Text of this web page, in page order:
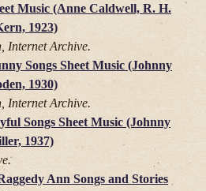
Music (Anne Caldwell, R. H.
1923)
Internet Archive.
Songs Sheet Music (Johnny
1930)
Internet Archive.
Songs Sheet Music (Johnny
1937)
Ann Songs and Stories